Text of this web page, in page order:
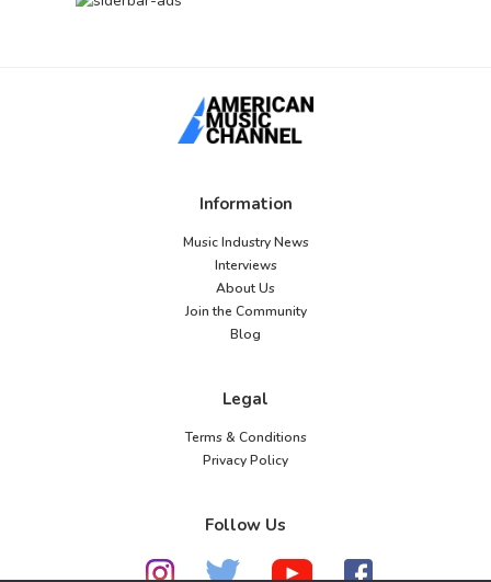
Information
Music Industry News
Interviews
About Us
Join the Community
Blog
Legal
Terms & Conditions
Privacy Policy
Follow Us